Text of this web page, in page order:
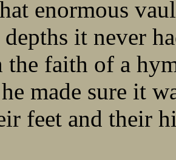
enormous
it never
the faith of a
made sure it
feet and their